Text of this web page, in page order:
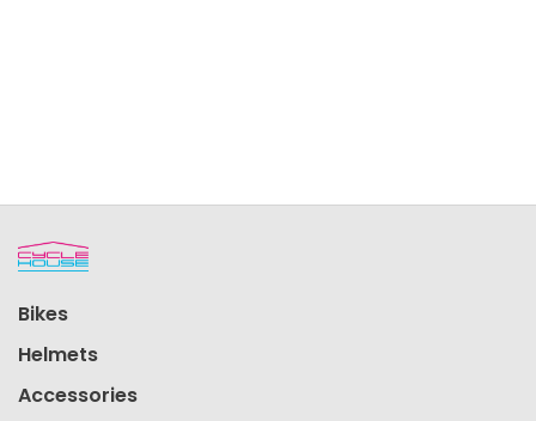
Bikes
Helmets
Accessories